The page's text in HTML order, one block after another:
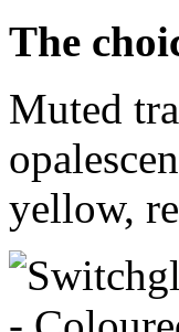
The
Muted
yellow,